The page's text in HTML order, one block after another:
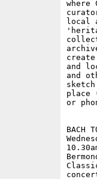
local
create
and
and
place
or
BACH